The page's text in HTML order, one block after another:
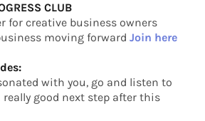
CLUB
for creative business owners
moving forward Join here
with you, go and listen to
really good next step after this